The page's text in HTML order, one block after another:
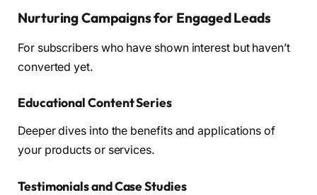
Nurturing Campaigns for Engaged Leads
For subscribers who have shown interest but haven’t
converted yet.
Educational Content Series
Deeper dives into the benefits and applications of
your products or services.
Testimonials and Case Studies